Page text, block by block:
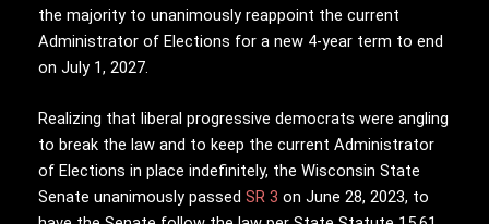
the majority to unanimously reappoint the current
Administrator of Elections for a new 4-year term to end
on July 1, 2027.
Realizing that liberal progressive democrats were angling
to break the law and to keep the current Administrator
of Elections in place indefinitely, the Wisconsin State
Senate unanimously passed SR 3 on June 28, 2023, to